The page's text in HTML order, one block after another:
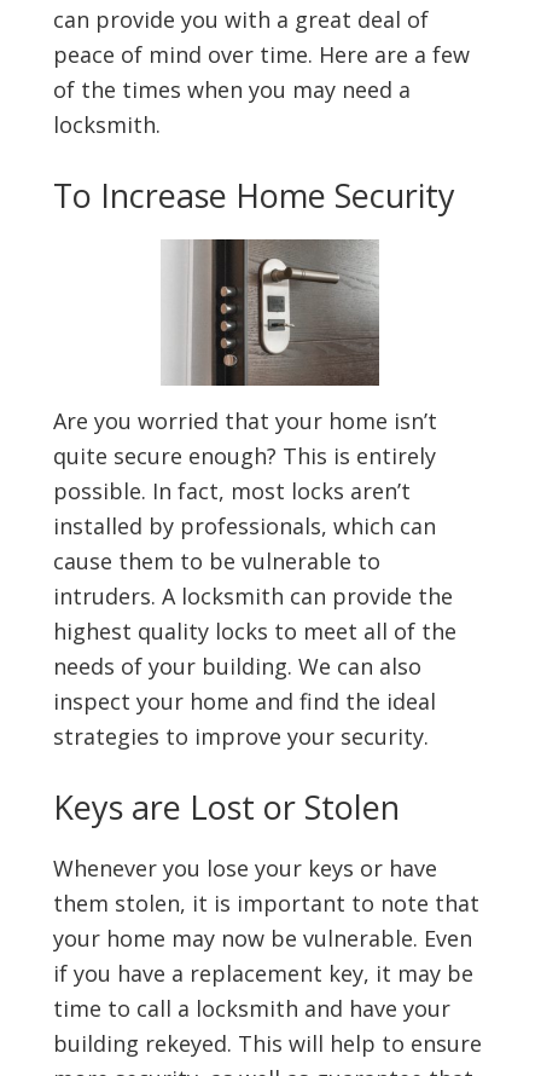
can provide you with a great deal of
peace of mind over time. Here are a few
of the times when you may need a
locksmith.
To Increase Home Security
Are you worried that your home isn’t
quite secure enough? This is entirely
possible. In fact, most locks aren’t
installed by professionals, which can
cause them to be vulnerable to
intruders. A locksmith can provide the
highest quality locks to meet all of the
needs of your building. We can also
inspect your home and find the ideal
strategies to improve your security.
Keys are Lost or Stolen
Whenever you lose your keys or have
them stolen, it is important to note that
your home may now be vulnerable. Even
if you have a replacement key, it may be
time to call a locksmith and have your
building rekeyed. This will help to ensure